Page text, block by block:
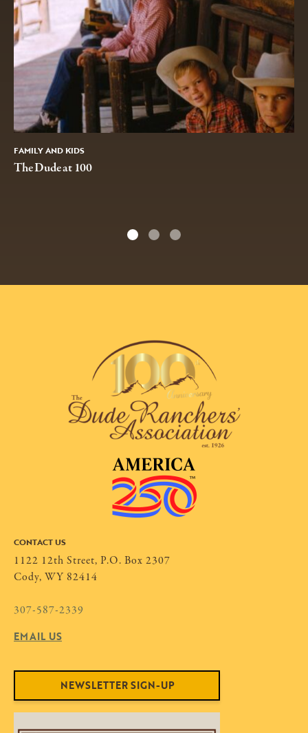
FAMILY AND KIDS
The Dude at 100
CONTACT US
1122 12th Street, P.O. Box 2307
Cody, WY 82414
307-587-2339
EMAIL US
NEWSLETTER SIGN-UP